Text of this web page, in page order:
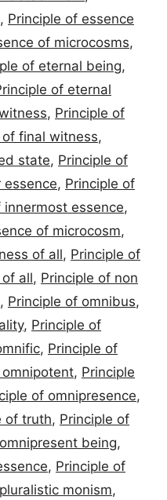
, Principle of essence
of microcosms,
of eternal being,
of eternal
, Principle of
of final witness,
state, Principle of
essence, Principle of
innermost essence,
of microcosm,
of all, Principle of
all, Principle of non
, Principle of omnibus,
, Principle of
, Principle of
, Principle
of omnipresence,
of truth, Principle of
being,
, Principle of
monism,